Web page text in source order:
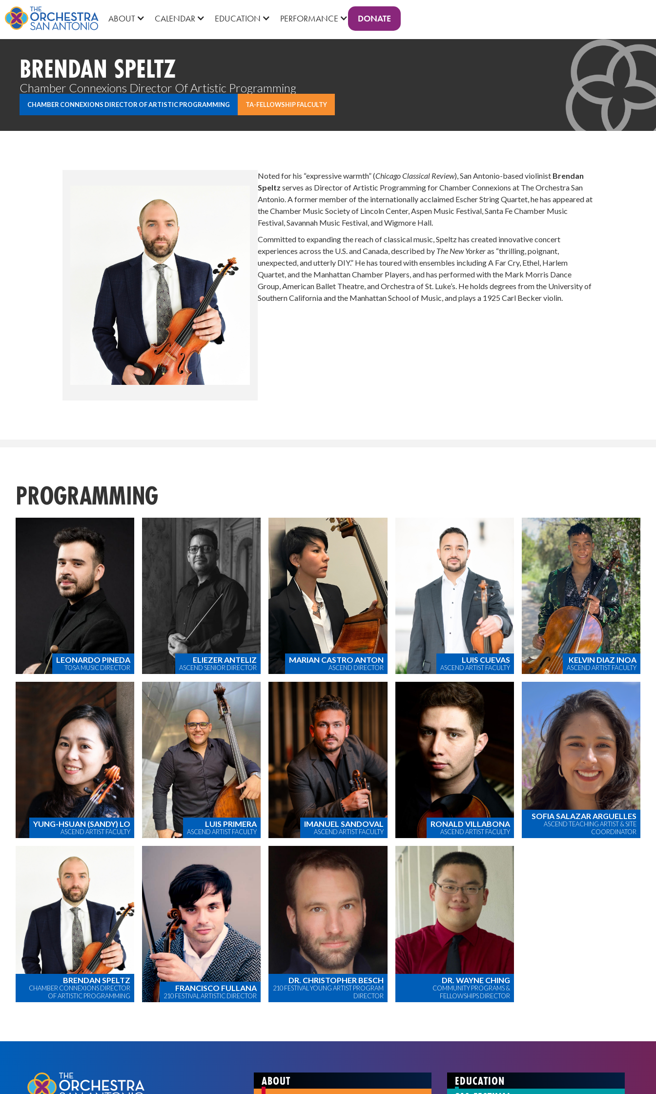
ABOUT CALENDAR EDUCATION PERFORMANCE DONATE
BRENDAN SPELTZ
Chamber Connexions Director Of Artistic Programming
CHAMBER CONNEXIONS DIRECTOR OF ARTISTIC PROGRAMMING TA-FELLOWSHIP FALCULTY
Noted for his “expressive warmth” (Chicago Classical Review), San Antonio-based violinist Brendan
Speltz serves as Director of Artistic Programming for Chamber Connexions at The Orchestra San
Antonio. A former member of the internationally acclaimed Escher String Quartet, he has appeared at
the Chamber Music Society of Lincoln Center, Aspen Music Festival, Santa Fe Chamber Music
Festival, Savannah Music Festival, and Wigmore Hall.
Committed to expanding the reach of classical music, Speltz has created innovative concert
experiences across the U.S. and Canada, described by The New Yorkeras “thrilling, poignant,
unexpected, and utterly DIY.” He has toured with ensembles including A Far Cry, Ethel, Harlem
Quartet, and the Manhattan Chamber Players, and has performed with the Mark Morris Dance
Group, American Ballet Theatre, and Orchestra of St. Luke’s. He holds degrees from the University of
Southern California and the Manhattan School of Music, and plays a 1925 Carl Becker violin.
PROGRAMMING
LEONARDO PINEDA
TOSA MUSIC DIRECTOR
ELIEZER ANTELIZ
ASCEND SENIOR DIRECTOR
MARIAN CASTRO ANTON
ASCEND DIRECTOR
LUIS CUEVAS
ASCEND ARTIST FACULTY
KELVIN DIAZ INOA
ASCEND ARTIST FACULTY
YUNG-HSUAN (SANDY) LO
ASCEND ARTIST FACULTY
LUIS PRIMERA
ASCEND ARTIST FACULTY
IMANUEL SANDOVAL
ASCEND ARTIST FACULTY
RONALD VILLABONA
ASCEND ARTIST FACULTY
SOFIA SALAZAR ARGUELLES
ASCEND TEACHING ARTIST & SITE
COORDINATOR
BRENDAN SPELTZ
CHAMBER CONNEXIONS DIRECTOR
OF ARTISTIC PROGRAMMING
FRANCISCO FULLANA
210 FESTIVAL ARTISTIC DIRECTOR
DR. CHRISTOPHER BESCH
210 FESTIVAL YOUNG ARTIST PROGRAM
DIRECTOR
DR. WAYNE CHING
COMMUNITY PROGRAMS &
FELLOWSHIPS DIRECTOR
ABOUT
EDUCATION